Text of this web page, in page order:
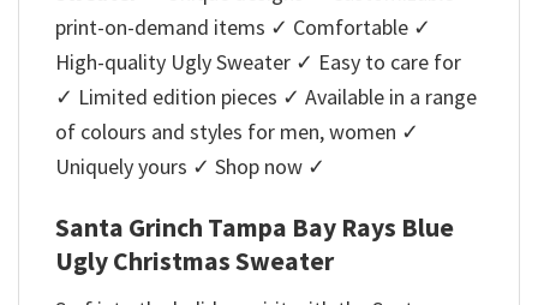
print-on-demand items ✓ Comfortable ✓
High-quality Ugly Sweater ✓ Easy to care for
✓ Limited edition pieces ✓ Available in a range
of colours and styles for men, women ✓
Uniquely yours ✓ Shop now ✓
Santa Grinch Tampa Bay Rays Blue
Ugly Christmas Sweater